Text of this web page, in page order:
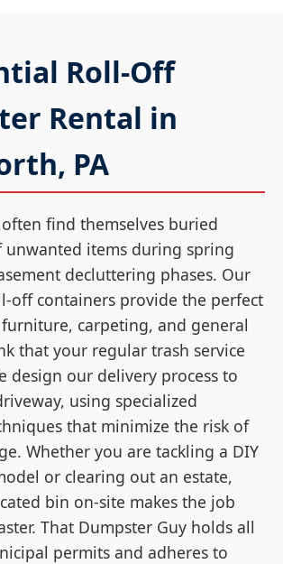
Roll-Off
Rental in
PA
find themselves buried
unwanted items during spring
decluttering phases. Our
off containers provide the perfect
carpeting, and general
that your regular trash service
design our delivery process to
using specialized
that minimize the risk of
Whether you are tackling a DIY
or clearing out an estate,
bin on-site makes the job
That Dumpster Guy holds all
permits and adheres to